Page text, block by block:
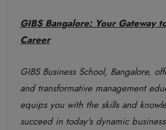
GIBS Bangalore: Your Gateway
Career
GIBS Business School, Bangalore,
and transformative management
equips you with the skills and
succeed in today's dynamic